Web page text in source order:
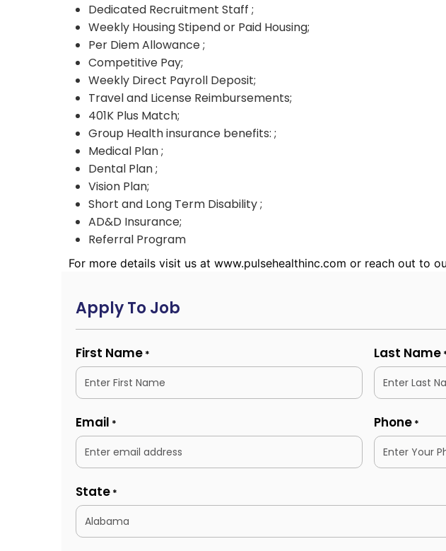
Dedicated Recruitment Staff ;
Weekly Housing Stipend or Paid Housing;
Per Diem Allowance ;
Competitive Pay;
Weekly Direct Payroll Deposit;
Travel and License Reimbursements;
401K Plus Match;
Group Health insurance benefits: ;
Medical Plan ;
Dental Plan ;
Vision Plan;
Short and Long Term Disability ;
AD&D Insurance;
Referral Program
For more details visit us at www.pulsehealthinc.com or reach out to
Apply To Job
First Name * Last Name
Email * Phone *
State *